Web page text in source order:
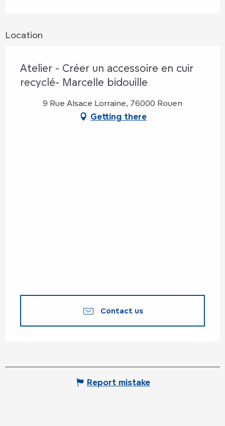
Location
Atelier - Créer un accessoire en cuir
recyclé- Marcelle bidouille
9 Rue Alsace Lorraine, 76000 Rouen
Getting there
Contact us
Report mistake